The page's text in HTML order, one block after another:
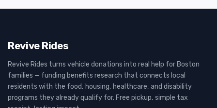
Revive Rides
Revive Rides turns vehicle donations into real help for Boston
families — funding benefits research that connects local
residents with the food, housing, healthcare, and disability
programs they already qualify for. Free pickup, simple tax